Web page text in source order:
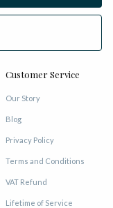
Customer Service
Our Story
Blog
Privacy Policy
Terms and Conditions
VAT Refund
Lifetime of Service